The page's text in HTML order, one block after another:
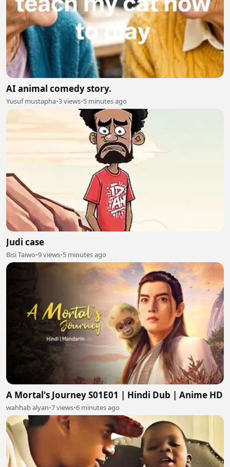
AI animal comedy story.
Yusuf mustapha•3 views•5 minutes ago
Judi case
Bisi Taiwo•9 views•5 minutes ago
A Mortal's Journey S01E01 | Hindi Dub | Anime HD
wahhab alyan•7 views•6 minutes ago